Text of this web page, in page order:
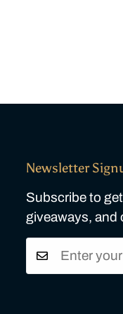
Newsletter
Subscribe to
giveaways, and